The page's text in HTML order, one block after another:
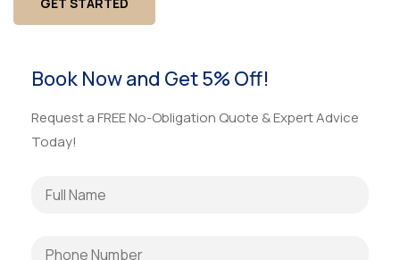
Book Now and Get 5% Off!
Request a FREE No-Obligation Quote & Expert Advice
Today!